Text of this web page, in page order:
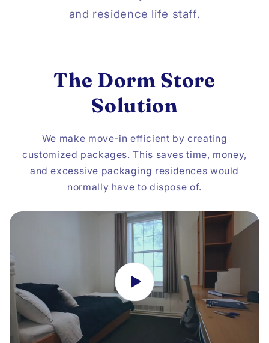
and residence life staff.
The Dorm Store
Solution
We make move-in efficient by creating
customized packages. This saves time, money,
and excessive packaging residences would
normally have to dispose of.